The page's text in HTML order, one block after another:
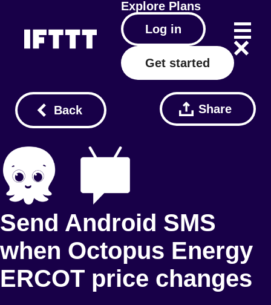
Explore Plans
Log in
Get started
Back Share
Send Android SMS
when Octopus Energy
ERCOT price changes